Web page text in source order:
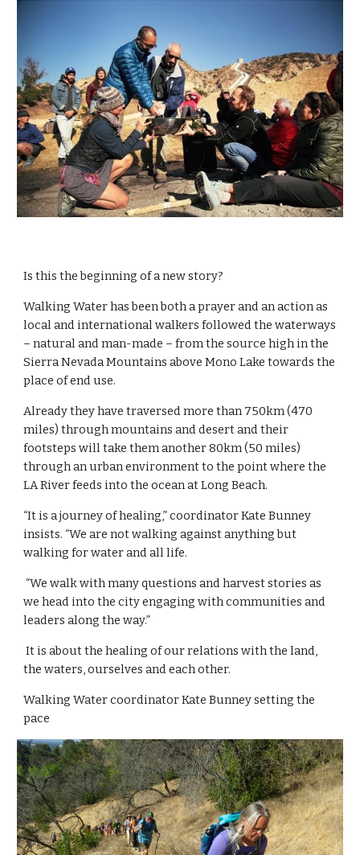
Is this the beginning of a new story?
Walking Water has been both a prayer and an action as
local and international walkers followed the waterways
– natural and man-made – from the source high in the
Sierra Nevada Mountains above Mono Lake towards the
place of end use.
Already they have traversed more than 750km (470
miles) through mountains and desert and their
footsteps will take them another 80km (50 miles)
through an urban environment to the point where the
LA River feeds into the ocean at Long Beach.
“It is a journey of healing,” coordinator Kate Bunney
insists. “We are not walking against anything but
walking for water and all life.
we head into the city engaging with communities and
leaders along the way.”
It is about the healing of our relations with the land,
the waters, ourselves and each other.
Walking Water coordinator Kate Bunney setting the
pace